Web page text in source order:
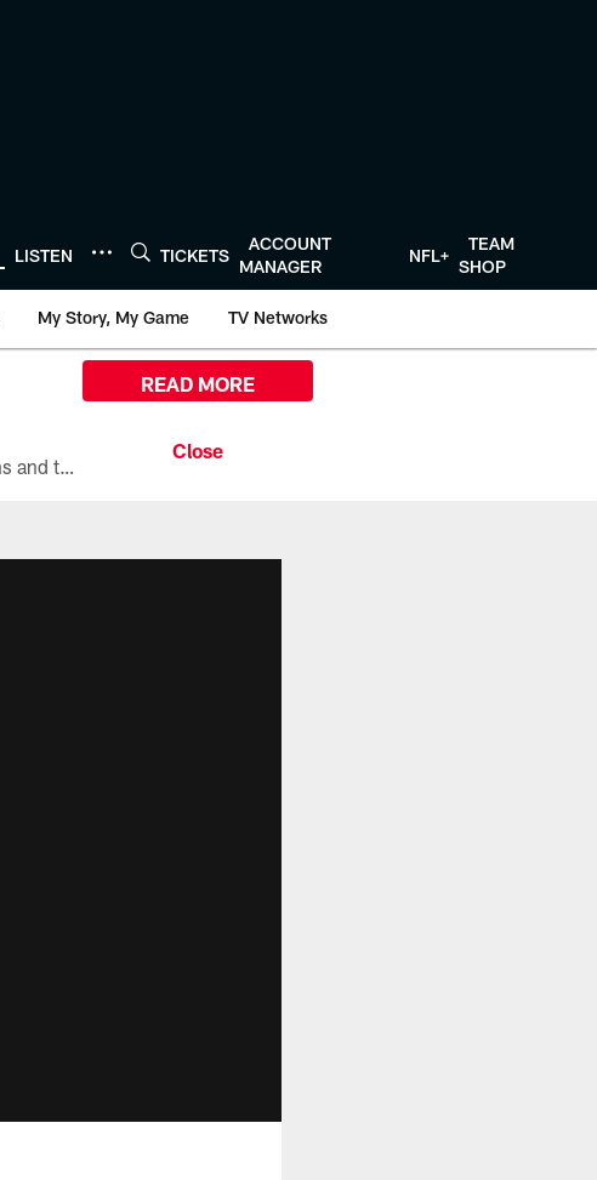
LISTEN TICKETS
ACCOUNT
MANAGER
NFL+
TEAM
SHOP
My Story, My Game TV Networks
All the ways you can watch, stream, and tune-in to Preseason Week 1 between the Texans and the Los Angeles Chargers at Reliant Stadium on August 13.
READ MORE